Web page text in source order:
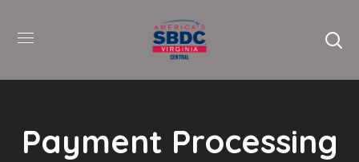
Payment Processing